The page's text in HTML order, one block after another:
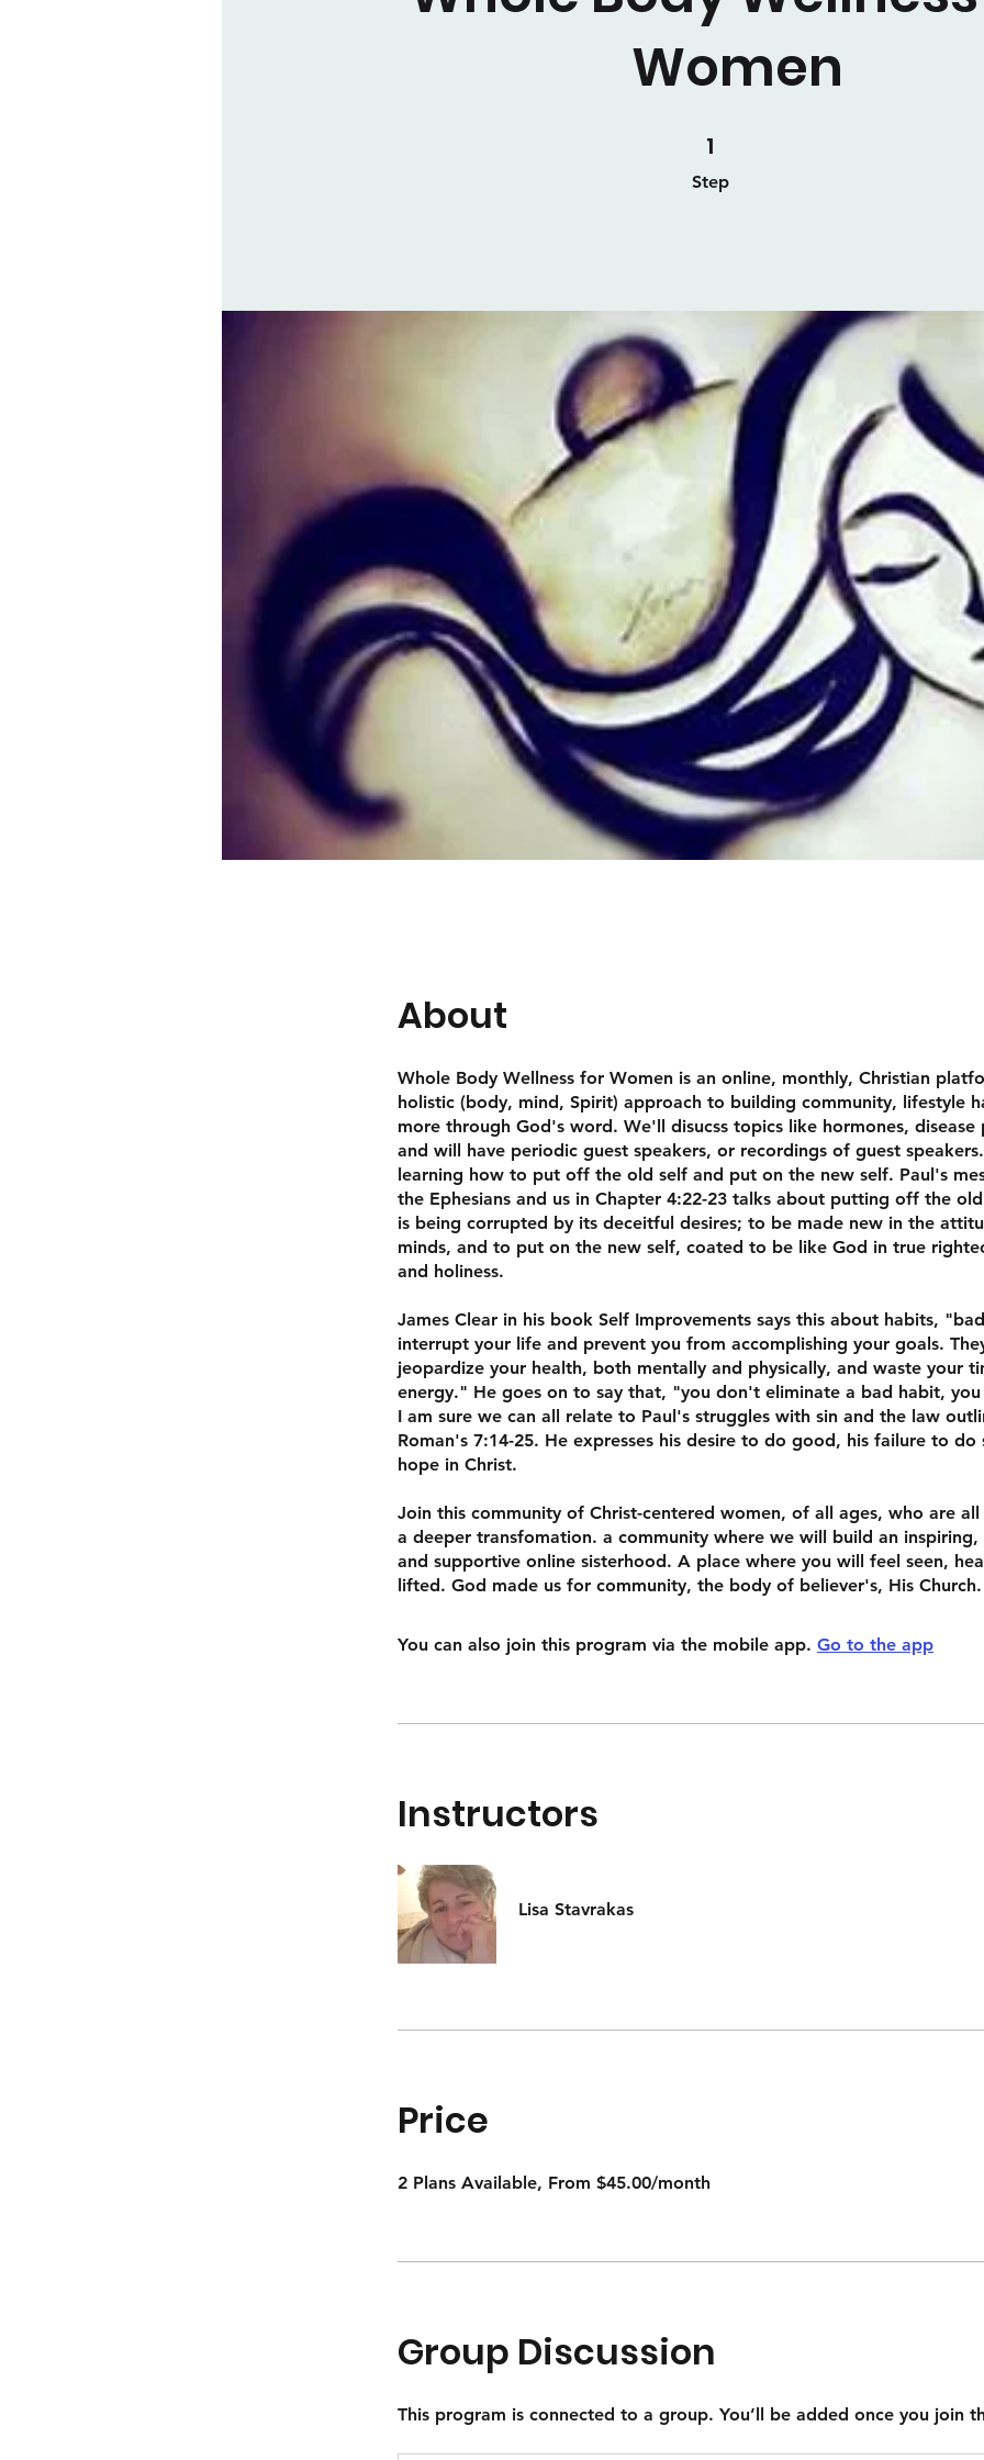
Women
1
Step
1 Step
About
Whole Body Wellness for Women is an online, monthly, Christian
holistic (body, mind, Spirit) approach to building community, lifestyle
more through God's word. We'll disucss topics like hormones, disease
and will have periodic guest speakers, or recordings of guest
learning how to put off the old self and put on the new self. Paul's
the Ephesians and us in Chapter 4:22-23 talks about putting off the
is being corrupted by its deceitful desires; to be made new in the
minds, and to put on the new self, coated to be like God in true
and holiness.
James Clear in his book Self Improvements says this about habits,
interrupt your life and prevent you from accomplishing your goals.
jeopardize your health, both mentally and physically, and waste your
energy." He goes on to say that, "you don't eliminate a bad habit,
I am sure we can all relate to Paul's struggles with sin and the law
Roman's 7:14-25. He expresses his desire to do good, his failure to do
hope in Christ.
Join this community of Christ-centered women, of all ages, who are
a deeper transfomation. a community where we will build an inspiring,
and supportive online sisterhood. A place where you will feel seen,
lifted. God made us for community, the body of believer's, His Church.
You can also join this program via the mobile app. Go to the app
Instructors
Lisa Stavrakas
Price
2 Plans Available, From $45.00/month
Group Discussion
This program is connected to a group. You’ll be added once you join